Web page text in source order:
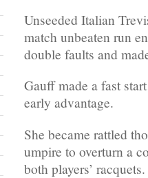
Unseeded Italian
match unbeaten run
double faults and
Gauff made a fast
early advantage.
She became rattled
umpire to overturn a
both players’ racquets.